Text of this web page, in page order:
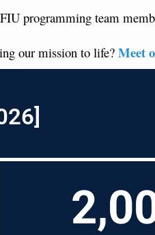
programming team
our mission to life? Meet